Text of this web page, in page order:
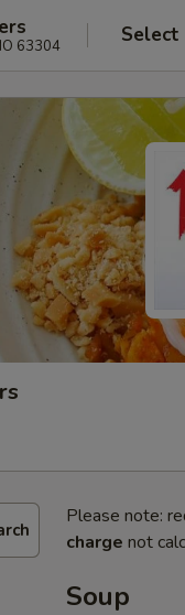
63304 Select
Please note:
charge not
Soup